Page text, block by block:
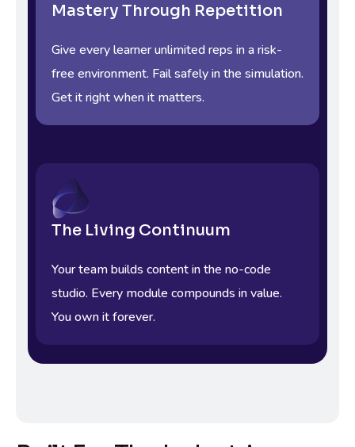
Mastery Through Repetition
Give every learner unlimited reps in a risk-
free environment. Fail safely in the simulation.
Get it right when it matters.
The Living Continuum
Your team builds content in the no-code
studio. Every module compounds in value.
You own it forever.